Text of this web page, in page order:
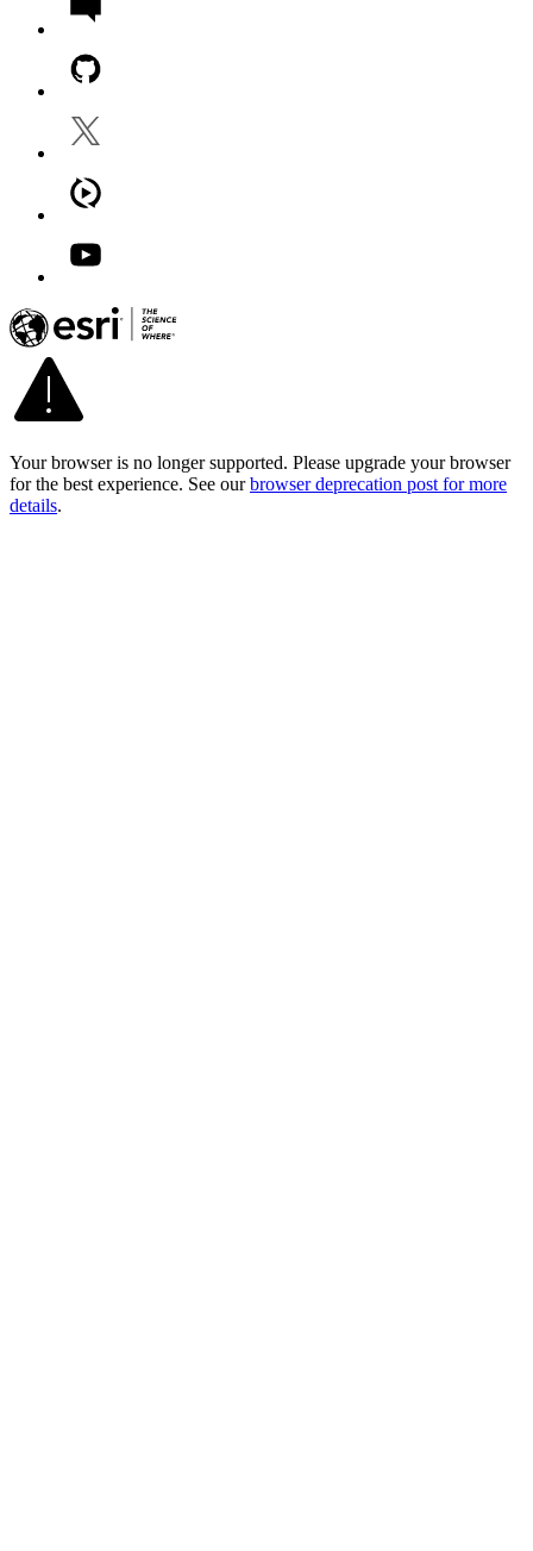
Your browser is no longer supported. Please upgrade your browser
for the best experience. See our browser deprecation post for more
details.